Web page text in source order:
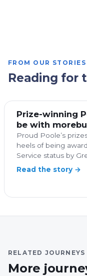
FROM OUR STORIES
Reading for
Prize-winning
be with
Proud Poole’s
heels of being
Service status by
Read the story →
RELATED JOURNEYS
More